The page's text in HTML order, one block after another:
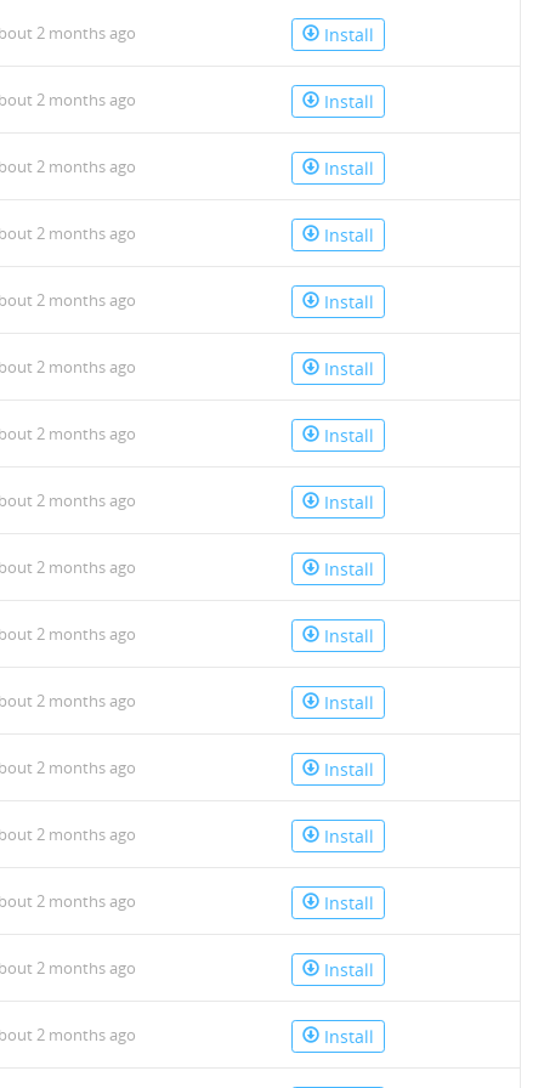
2 months ago Install
2 months ago Install
2 months ago Install
2 months ago Install
2 months ago Install
2 months ago Install
2 months ago Install
2 months ago Install
2 months ago Install
2 months ago Install
2 months ago Install
2 months ago Install
2 months ago Install
2 months ago Install
2 months ago Install
2 months ago Install